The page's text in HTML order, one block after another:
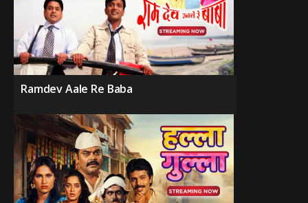
Ramdev Aale Re Baba